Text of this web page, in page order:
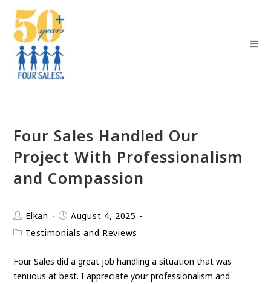
Four Sales Handled Our
Project With Professionalism
and Compassion
Elkan
August 4, 2025
Testimonials and Reviews
Four Sales did a great job handling a situation that was
tenuous at best. I appreciate your professionalism and